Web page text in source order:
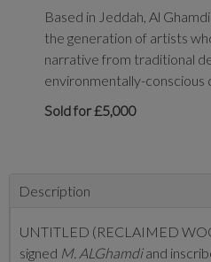
Based in Jeddah, Al
the generation of artists
narrative from traditional
environmentally-
Sold for £5,000
Description
UNTITLED (RECLAIMED
signed M. ALGhamdiand